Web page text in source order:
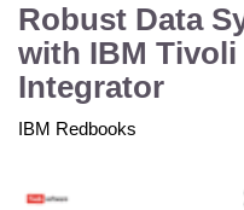
Robust Data
with IBM
Integrator
IBM Redbooks